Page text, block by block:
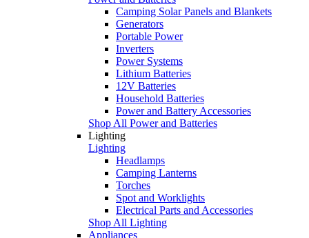
Camping Solar Panels and Blankets
Generators
Portable Power
Inverters
Power Systems
Lithium Batteries
12V Batteries
Household Batteries
Power and Battery Accessories
Shop All Power and Batteries
Lighting
Lighting
Headlamps
Camping Lanterns
Torches
Spot and Worklights
Electrical Parts and Accessories
Shop All Lighting
Appliances